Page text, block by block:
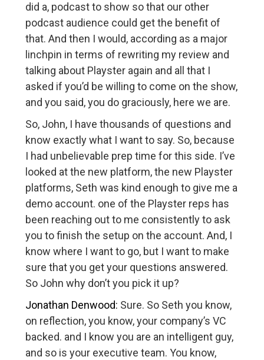
did a, podcast to show so that our other
podcast audience could get the benefit of
that. And then I would, according as a major
linchpin in terms of rewriting my review and
talking about Playster again and all that I
asked if you’d be willing to come on the show,
and you said, you do graciously, here we are.
So, John, I have thousands of questions and
know exactly what I want to say. So, because
I had unbelievable prep time for this side. I’ve
looked at the new platform, the new Playster
platforms, Seth was kind enough to give me a
demo account. one of the Playster reps has
been reaching out to me consistently to ask
you to finish the setup on the account. And, I
know where I want to go, but I want to make
sure that you get your questions answered.
So John why don’t you pick it up?
Jonathan Denwood: Sure. So Seth you know,
on reflection, you know, your company’s VC
backed. and I know you are an intelligent guy,
and so is your executive team. You know,